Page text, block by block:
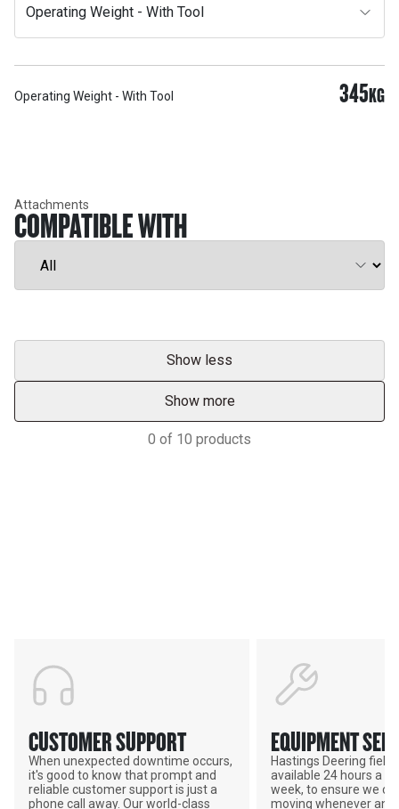
Operating Weight - With Tool
Operating Weight - With Tool 345KG
Attachments
COMPATIBLE WITH
Show less
Show more
0 of 10 products
CUSTOMER SUPPORT
When unexpected downtime occurs,
it's good to know that prompt and
reliable customer support is just a
phone call away. Our world-class
EQUIPMENT
Hastings Deering field
available 24 hours a
week, to ensure we
moving whenever and